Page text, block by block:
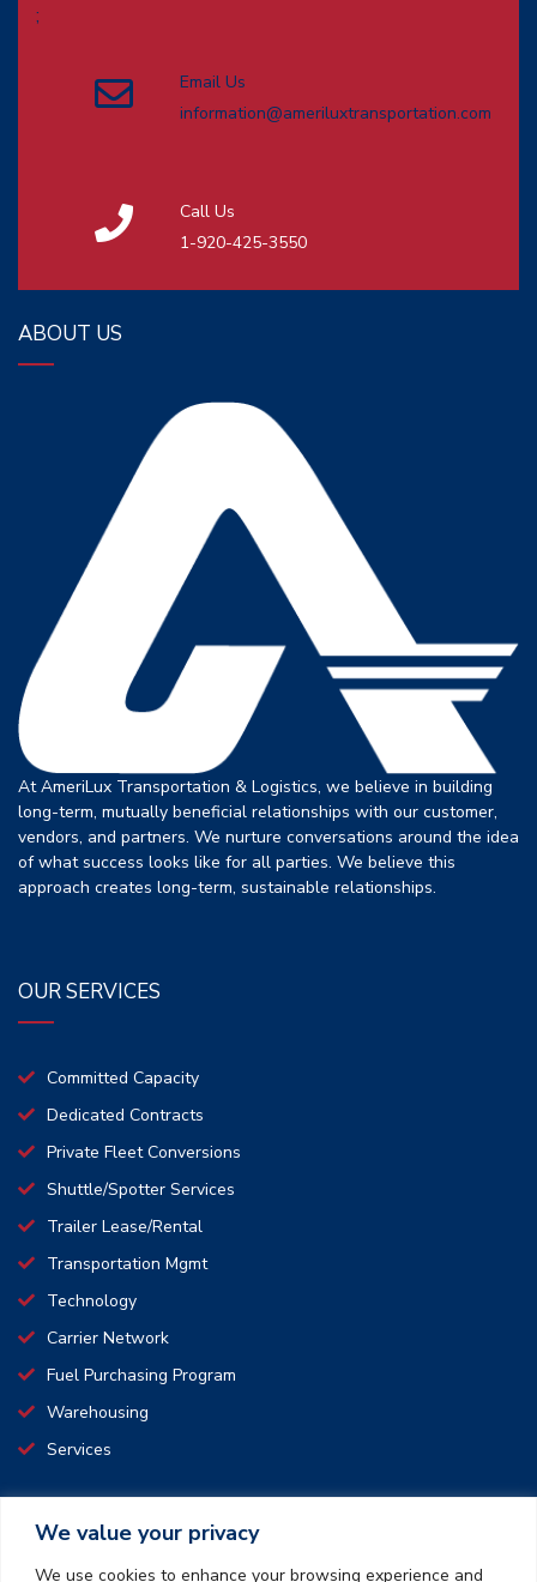
We value your privacy
We use cookies to enhance your browsing experience and
;
Email Us
information@ameriluxtransportation.com
Call Us
1-920-425-3550
ABOUT US
At AmeriLux Transportation & Logistics, we believe in building
long-term, mutually beneficial relationships with our customer,
vendors, and partners. We nurture conversations around the idea
of what success looks like for all parties. We believe this
approach creates long-term, sustainable relationships.
OUR SERVICES
Committed Capacity
Dedicated Contracts
Private Fleet Conversions
Shuttle/Spotter Services
Trailer Lease/Rental
Transportation Mgmt
Technology
Carrier Network
Fuel Purchasing Program
Warehousing
Services
CONNECT WITH US